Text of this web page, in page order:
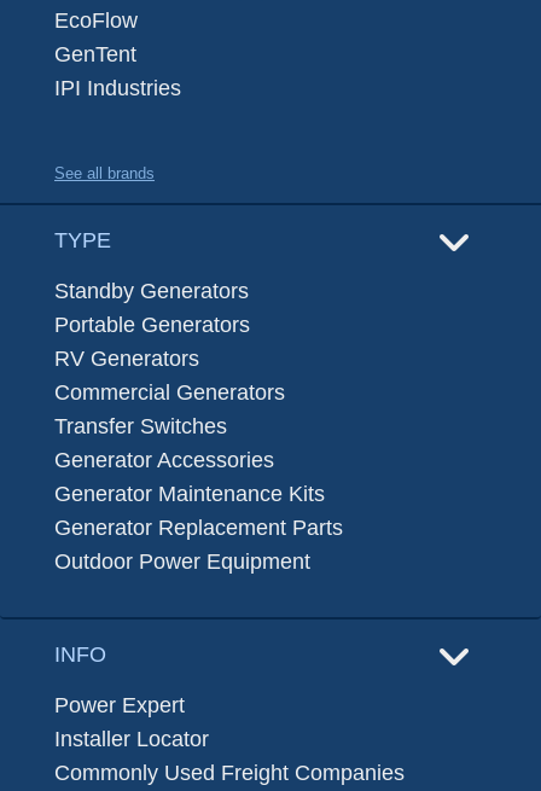
EcoFlow
GenTent
IPI Industries
See all brands
TYPE
Standby Generators
Portable Generators
RV Generators
Commercial Generators
Transfer Switches
Generator Accessories
Generator Maintenance Kits
Generator Replacement Parts
Outdoor Power Equipment
INFO
Power Expert
Installer Locator
Commonly Used Freight Companies